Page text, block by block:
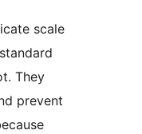
scale
They
prevent